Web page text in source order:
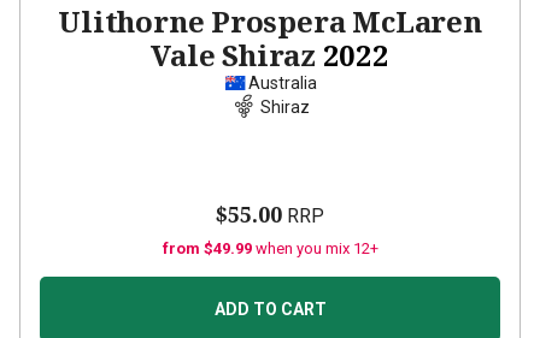
Ulithorne Prospera McLaren
Vale Shiraz 2022
Australia
Shiraz
$55.00 RRP
from $49.99 when you mix 12+
ADD TO CART